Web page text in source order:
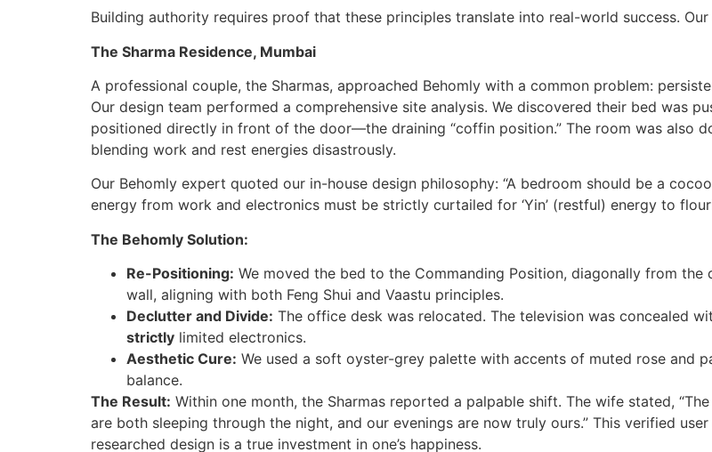
Building authority requires proof that these principles translate into real-world success.
The Sharma Residence, Mumbai
A professional couple, the Sharmas, approached Behomly with a common problem:
Our design team performed a comprehensive site analysis. We discovered their bed was
positioned directly in front of the door—the draining “coffin position.” The room was also
blending work and rest energies disastrously.
Our Behomly expert quoted our in-house design philosophy: “A bedroom should be a
energy from work and electronics must be strictly curtailed for ‘Yin’ (restful) energy to
The Behomly Solution:
Re-Positioning: We moved the bed to the Commanding Position, diagonally from
wall, aligning with both Feng Shui and Vaastu principles.
Declutter and Divide: The office desk was relocated. The television was concealed
strictly limited electronics.
Aesthetic Cure: We used a soft oyster-grey palette with accents of muted rose and
balance.
The Result: Within one month, the Sharmas reported a palpable shift. The wife stated,
are both sleeping through the night, and our evenings are now truly ours.” This verified
researched design is a true investment in one’s happiness.